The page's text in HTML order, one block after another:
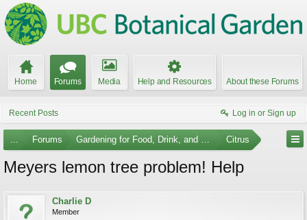
Home Forums Media Help and Resources About these Forums
Recent Posts Log in or Sign up
... Forums Gardening for Food, Drink, and Spice Citrus
Meyers lemon tree problem! Help
Charlie D
Member